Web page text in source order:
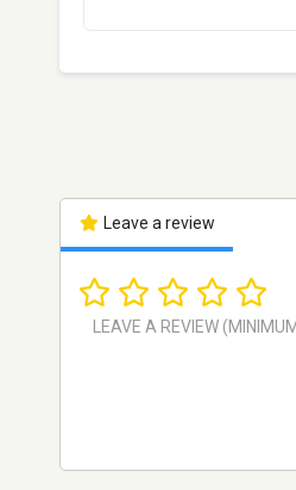
Leave a review